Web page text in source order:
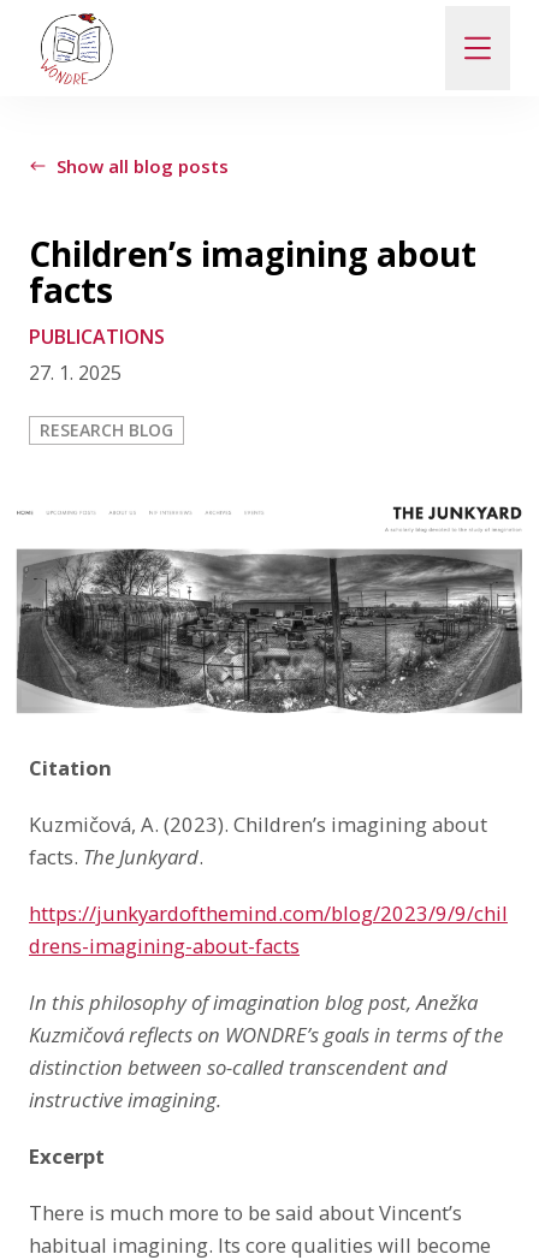
PEOPLE
PUBLICATIONS
CONTACT
LinkedIn
Show all blog posts
Children’s imagining about
facts
PUBLICATIONS
27. 1. 2025
RESEARCH BLOG
Citation
Kuzmičová, A. (2023). Children’s imagining about
facts. The Junkyard.
https://junkyardofthemind.com/blog/2023/9/9/chil
drens-imagining-about-facts
In this philosophy of imagination blog post, Anežka
Kuzmičová reflects on WONDRE’s goals in terms of the
distinction between so-called transcendent and
instructive imagining.
Excerpt
There is much more to be said about Vincent’s
habitual imagining. Its core qualities will become